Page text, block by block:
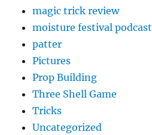
magic trick review
moisture festival podcast
patter
Pictures
Prop Building
Three Shell Game
Tricks
Uncategorized